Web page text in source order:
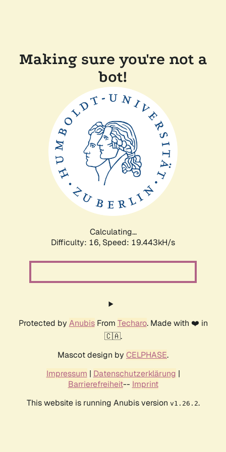
Making sure you're not a
bot!
Calculating...
Difficulty: 16, Speed: 19.443kH/s
Protected by AnubisFrom Techaro. Made with ❤️ in
🇨🇦.
Mascot design by CELPHASE.
Impressum | Datenschutzerklärung |
Barrierefreiheit-- Imprint
This website is running Anubis version v1.26.2.